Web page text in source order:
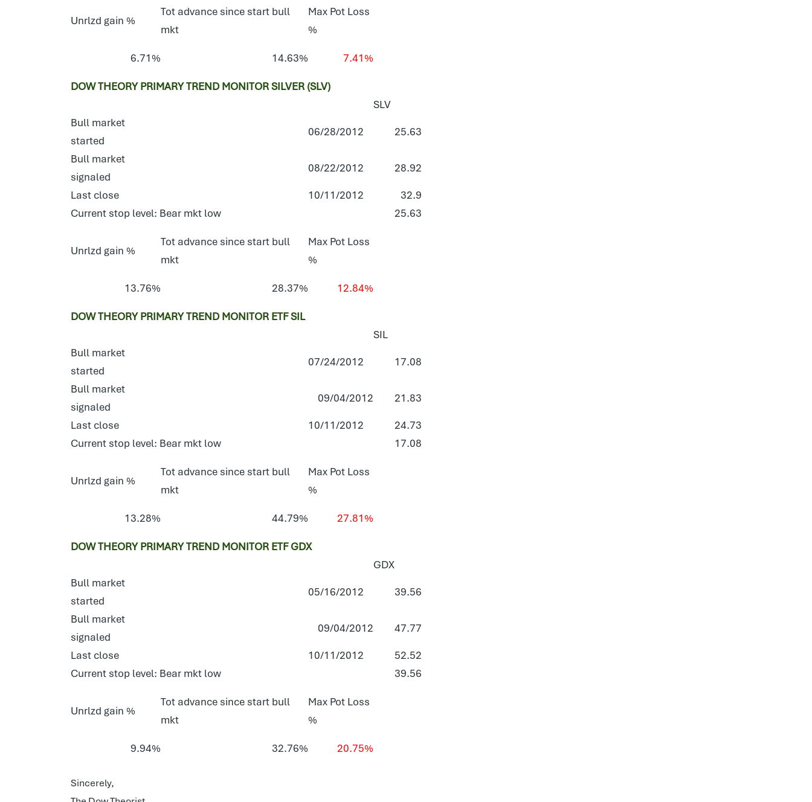
Unrlzd gain %
Tot advance since start bull
mkt
Max Pot Loss
%
6.71% 14.63% 7.41%
DOW THEORY PRIMARY TREND MONITOR SILVER (SLV)
SLV
Bull market
started
06/28/2012 25.63
Bull market
signaled
08/22/2012 28.92
Last close 10/11/2012
32.9
Current stop level: Bear mkt low
25.63
Unrlzd gain %
Tot advance since start bull
mkt
Max Pot Loss
%
13.76% 28.37% 12.84%
DOW THEORY PRIMARY TREND MONITOR ETF SIL
SIL
Bull market
started
07/24/2012 17.08
Bull market
signaled
09/04/2012 21.83
Last close 10/11/2012
24.73
Current stop level: Bear mkt low
17.08
Unrlzd gain %
Tot advance since start bull
mkt
Max Pot Loss
%
13.28% 44.79% 27.81%
DOW THEORY PRIMARY TREND MONITOR ETF GDX
GDX
Bull market
started
05/16/2012 39.56
Bull market
signaled
09/04/2012 47.77
Last close 10/11/2012
52.52
Current stop level: Bear mkt low
39.56
Unrlzd gain %
Tot advance since start bull
mkt
Max Pot Loss
%
9.94% 32.76% 20.75%
Sincerely,